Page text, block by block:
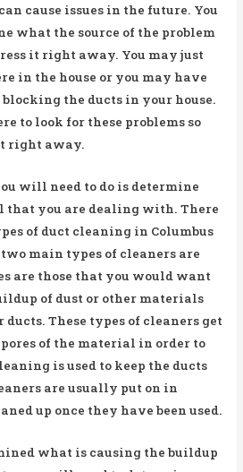
cause issues in the future. You
what the source of the problem
it right away. You may just
in the house or you may have
the ducts in your house.
to look for these problems so
right away.
will need to do is determine
that you are dealing with. There
of duct cleaning in Columbus
main types of cleaners are
are those that you would want
of dust or other materials
These types of cleaners get
of the material in order to
is used to keep the ducts
are usually put on in
up once they have been used.
what is causing the buildup